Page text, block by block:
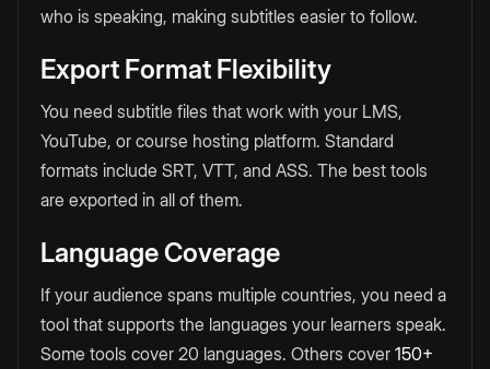
who is speaking, making subtitles easier to follow.
Export Format Flexibility
You need subtitle files that work with your LMS,
YouTube, or course hosting platform. Standard
formats include SRT, VTT, and ASS. The best tools
are exported in all of them.
Language Coverage
If your audience spans multiple countries, you need a
tool that supports the languages your learners speak.
Some tools cover 20 languages. Others cover 150+